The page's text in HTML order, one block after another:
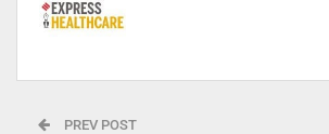
PREV POST